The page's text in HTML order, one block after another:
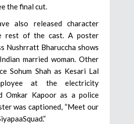
the final cut.
also released character
rest of the cast. A poster
Nushrratt Bharuccha shows
married woman. Other
Sohum Shah as Kesari Lal
at the electricity
Omkar Kapoor as a police
was captioned, “Meet our